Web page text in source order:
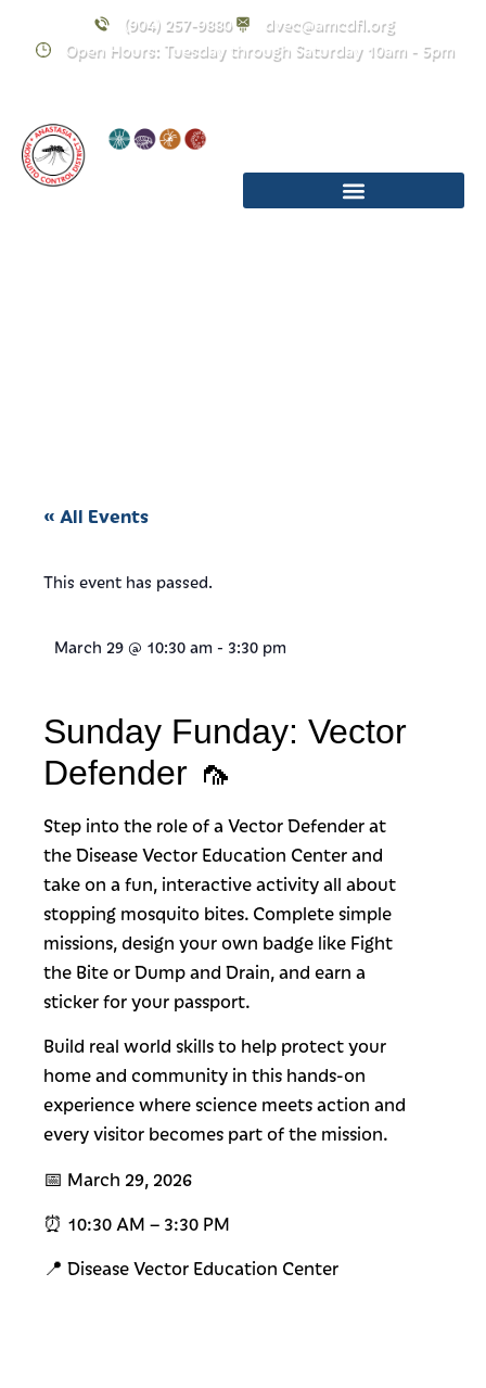
(904) 257-9880
dvec@amcdfl.org
Open Hours: Tuesday through Saturday 10am - 5pm
« All Events
This event has passed.
March 29 @ 10:30 am - 3:30 pm
Sunday Funday: Vector
Defender 🦟
Step into the role of a Vector Defender at
the Disease Vector Education Center and
take on a fun, interactive activity all about
stopping mosquito bites. Complete simple
missions, design your own badge like Fight
the Bite or Dump and Drain, and earn a
sticker for your passport.
Build real world skills to help protect your
home and community in this hands-on
experience where science meets action and
every visitor becomes part of the mission.
📅 March 29, 2026
⏰ 10:30 AM – 3:30 PM
📍 Disease Vector Education Center